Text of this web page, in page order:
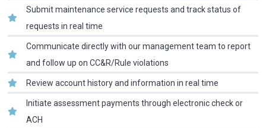
Submit maintenance service requests and track status of
requests in real time
Communicate directly with our management team to report
and follow up on CC&R/Rule violations
Review account history and information in real time
Initiate assessment payments through electronic check or
ACH